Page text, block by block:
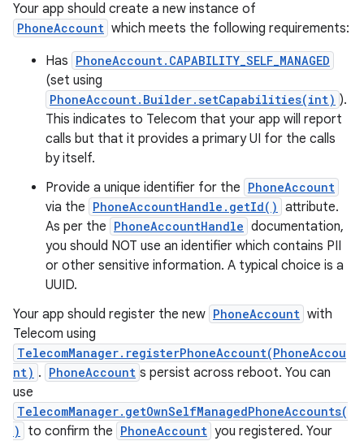
Your app should create a new instance of
PhoneAccount which meets the following requirements:
Has PhoneAccount.CAPABILITY_SELF_MANAGED
(set using
PhoneAccount.Builder.setCapabilities(int) ).
This indicates to Telecom that your app will report
calls but that it provides a primary UI for the calls
by itself.
Provide a unique identifier for the PhoneAccount
via the PhoneAccountHandle.getId() attribute.
As per the PhoneAccountHandle documentation,
you should NOT use an identifier which contains PII
or other sensitive information. A typical choice is a
UUID.
Your app should register the new PhoneAccount with
Telecom using
TelecomManager.registerPhoneAccount(PhoneAccou
nt) . PhoneAccount s persist across reboot. You can
use
TelecomManager.getOwnSelfManagedPhoneAccounts(
)
to confirm the PhoneAccount you registered. Your